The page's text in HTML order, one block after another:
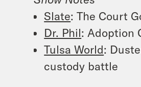
Slate: The Court
Dr. Phil: Adoption
Tulsa World:
custody battle